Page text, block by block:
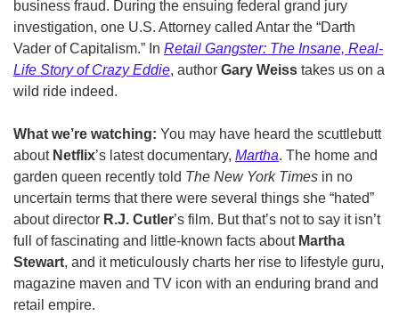
business fraud. During the ensuing federal grand jury
investigation, one U.S. Attorney called Antar the “Darth
Vader of Capitalism.” In Retail Gangster: The Insane, Real-
Life Story of Crazy Eddie, author Gary Weiss takes us on a
wild ride indeed.
What we’re watching: You may have heard the scuttlebutt
about Netflix’s latest documentary, Martha. The home and
garden queen recently told The New York Times in no
uncertain terms that there were several things she “hated”
about director R.J. Cutler’s film. But that’s not to say it isn’t
full of fascinating and little-known facts about Martha
Stewart, and it meticulously charts her rise to lifestyle guru,
magazine maven and TV icon with an enduring brand and
retail empire.